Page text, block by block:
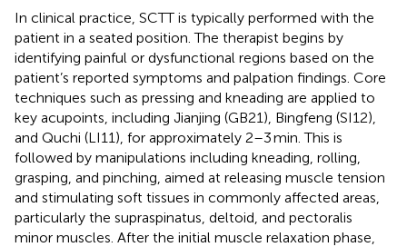
In clinical practice, SCTT is typically performed with the
patient in a seated position. The therapist begins by
identifying painful or dysfunctional regions based on the
patient’s reported symptoms and palpation findings. Core
techniques such as pressing and kneading are applied to
key acupoints, including Jianjing (GB21), Bingfeng (SI12),
and Quchi (LI11), for approximately 2–3 min. This is
followed by manipulations including kneading, rolling,
grasping, and pinching, aimed at releasing muscle tension
and stimulating soft tissues in commonly affected areas,
particularly the supraspinatus, deltoid, and pectoralis
minor muscles. After the initial muscle relaxation phase,